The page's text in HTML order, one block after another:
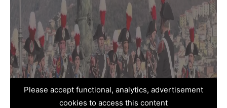
Please accept functional, analytics, advertisement
cookies to access this content